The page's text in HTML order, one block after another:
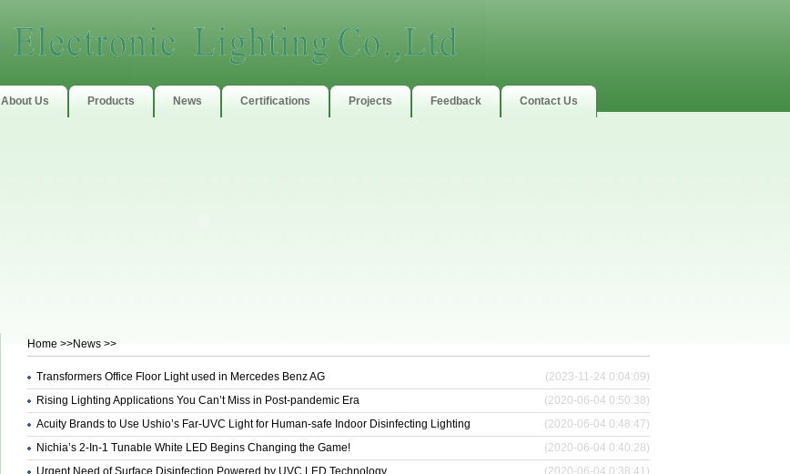
About Us Products News Certifications Projects Feedback Contact Us
Home >>News >>
Transformers Office Floor Light used in Mercedes Benz AG
(2023-11-24 0:04:09)
Rising Lighting Applications You Can’t Miss in Post-pandemic Era
(2020-06-04 0:50:38)
Acuity Brands to Use Ushio’s Far-UVC Light for Human-safe Indoor Disinfecting Lighting
(2020-06-04 0:48:47)
Nichia’s 2-In-1 Tunable White LED Begins Changing the Game!
(2020-06-04 0:40:28)
Urgent Need of Surface Disinfection Powered by UVC LED Technology
(2020-06-04 0:38:41)